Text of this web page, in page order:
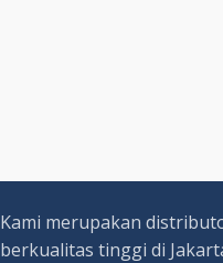
Kami merupakan
berkualitas tinggi di